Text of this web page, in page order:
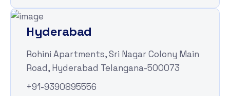
Hyderabad
Rohini Apartments, Sri Nagar Colony Main
Road, Hyderabad Telangana-500073
+91-9390895556